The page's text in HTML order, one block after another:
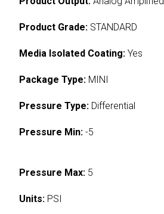
Product Grade: STANDARD
Media Isolated Coating: Yes
Package Type: MINI
Pressure Type: Differential
Pressure Min: -5
Pressure Max: 5
Units: PSI